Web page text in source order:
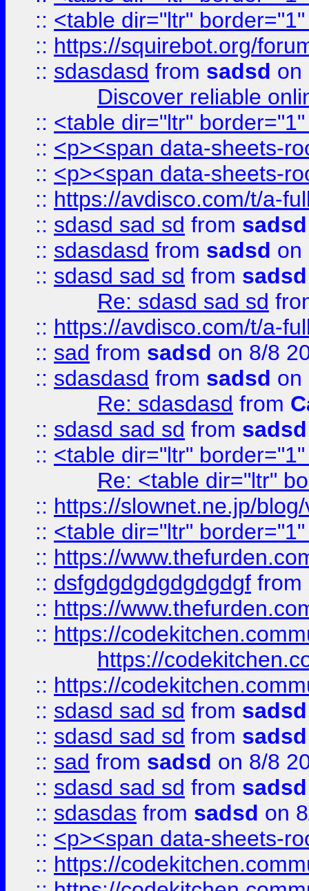
:: <table dir="ltr"
:: https://squirebot.org/
:: sdasdasd from sadsd on
Discover reliable
:: <table dir="ltr"
:: <p><span data-sheets-
:: <p><span data-sheets-
:: https://avdisco.com/t/a-
:: sdasd sad sd from sadsd
:: sdasdasd from sadsd on
:: sdasd sad sd from sadsd
Re: sdasd sad sd
:: https://avdisco.com/t/a-
:: sad from sadsd on 8/8
:: sdasdasd from sadsd on
Re: sdasdasd from
:: sdasd sad sd from sadsd
:: <table dir="ltr"
Re: <table dir="ltr"
:: https://slownet.ne.jp/
:: <table dir="ltr"
:: https://
:: dsfgdgdgdgdgdgdgf from
:: https://
:: https://
https://
:: https://
:: sdasd sad sd from sadsd
:: sdasd sad sd from sadsd
:: sad from sadsd on 8/8
:: sdasd sad sd from sadsd
:: sdasdas from sadsd on
:: <p><span data-sheets-
:: https://